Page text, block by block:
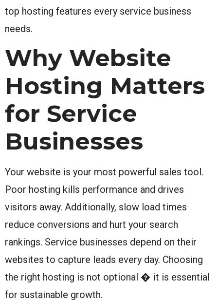
top hosting features every service business
needs.
Why Website
Hosting Matters
for Service
Businesses
Your website is your most powerful sales tool.
Poor hosting kills performance and drives
visitors away. Additionally, slow load times
reduce conversions and hurt your search
rankings. Service businesses depend on their
websites to capture leads every day. Choosing
the right hosting is not optional � it is essential
for sustainable growth.